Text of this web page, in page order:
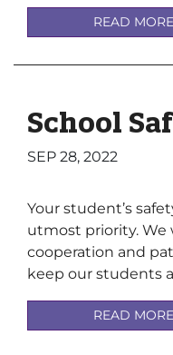
READ MORE
School
SEP 28, 2022
Your student’s
utmost priority. We
cooperation and
keep our students
READ MORE